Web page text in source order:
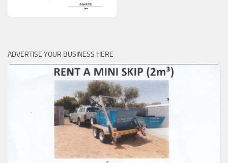
ADVERTISE YOUR BUSINESS HERE